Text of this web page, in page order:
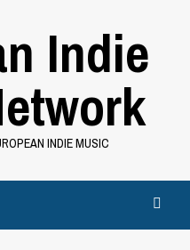
Indie
INDIE MUSIC